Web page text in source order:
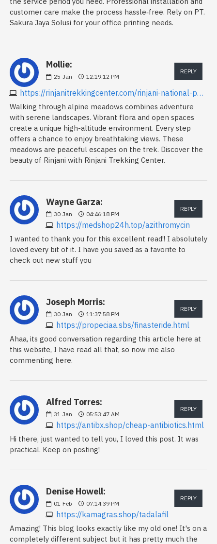
customer care make the process hassle‑free. Rely on PT.
Sakura Jaya Solusi for your office printing needs.
Mollie:
25 Jan 12:19:12 PM
https://rinjanitrekkingcenter.com/rinjani-national-park
REPLY
Walking through alpine meadows combines adventure
with serene landscapes. Vibrant flora and open spaces
create a unique high-altitude environment. Every step
offers a chance to enjoy breathtaking views. These
meadows are peaceful escapes on the trek. Discover the
beauty of Rinjani with Rinjani Trekking Center.
Wayne Garza:
30 Jan 04:46:18 PM
https://medshop24h.top/azithromycin
REPLY
I wanted to thank you for this excellent read!! I absolutely
loved every bit of it. I have you saved as a favorite to
check out new stuff you
Joseph Morris:
30 Jan 11:37:58 PM
https://propeciaa.sbs/finasteride.html
REPLY
Ahaa, its good conversation regarding this article here at
this website, I have read all that, so now me also
commenting here.
Alfred Torres:
31 Jan 05:53:47 AM
https://antibx.shop/cheap-antibiotics.html
REPLY
Hi there, just wanted to tell you, I loved this post. It was
practical. Keep on posting!
Denise Howell:
01 Feb 07:14:39 PM
https://kamagras.shop/tadalafil
REPLY
Amazing! This blog looks exactly like my old one! It's on a
completely different subject but it has pretty much the